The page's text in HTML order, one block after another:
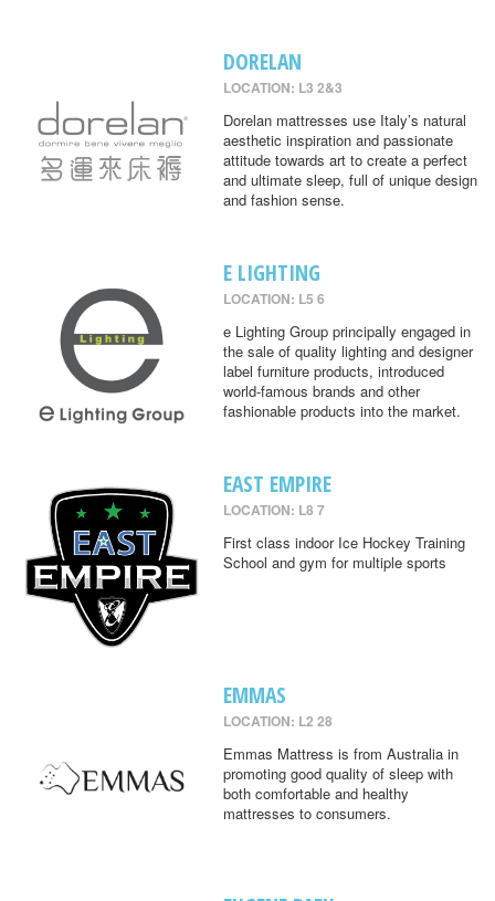
DORELAN
LOCATION: L3 2&3
Dorelan mattresses use Italy’s natural
aesthetic inspiration and passionate
attitude towards art to create a perfect
and ultimate sleep, full of unique design
and fashion sense.
E LIGHTING
LOCATION: L5 6
e Lighting Group principally engaged in
the sale of quality lighting and designer
label furniture products, introduced
world-famous brands and other
fashionable products into the market.
EAST EMPIRE
LOCATION: L8 7
First class indoor Ice Hockey Training
School and gym for multiple sports
EMMAS
LOCATION: L2 28
Emmas Mattress is from Australia in
promoting good quality of sleep with
both comfortable and healthy
mattresses to consumers.